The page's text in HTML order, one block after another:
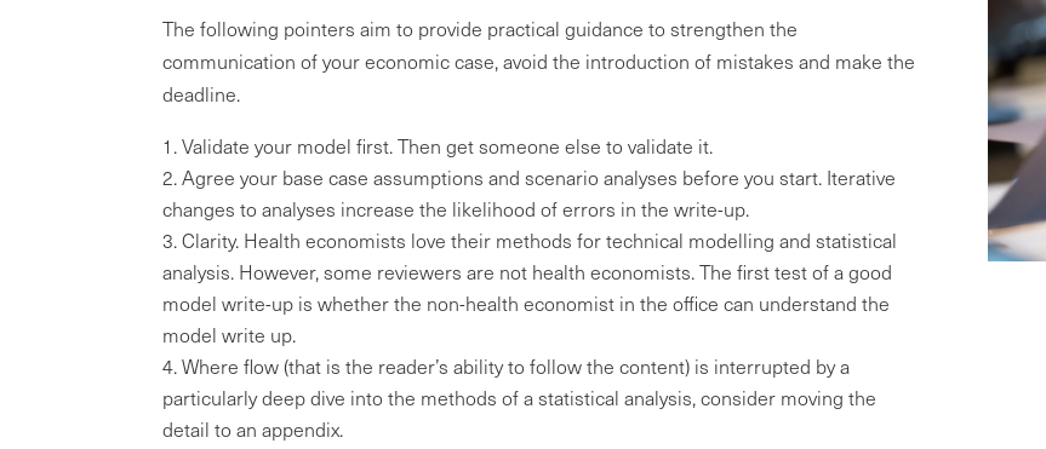
The following pointers aim to provide practical guidance to strengthen the
communication of your economic case, avoid the introduction of mistakes and make the
deadline.
Validate your model first. Then get someone else to validate it.
Agree your base case assumptions and scenario analyses before you start. Iterative
changes to analyses increase the likelihood of errors in the write-up.
Clarity. Health economists love their methods for technical modelling and statistical
analysis. However, some reviewers are not health economists. The first test of a good
model write-up is whether the non-health economist in the office can understand the
model write up.
Where flow (that is the reader’s ability to follow the content) is interrupted by a
particularly deep dive into the methods of a statistical analysis, consider moving the
detail to an appendix.